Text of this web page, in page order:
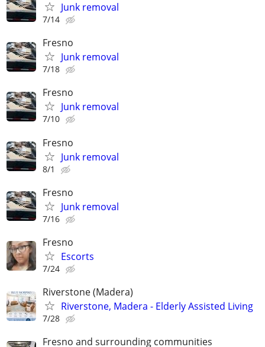
Junk removal
7/14
Fresno
Junk removal
7/18
Fresno
Junk removal
7/10
Fresno
Junk removal
8/1
Fresno
Junk removal
7/16
Fresno
Escorts
7/24
Riverstone (Madera)
Riverstone, Madera - Elderly Assisted Living
7/28
Fresno and surrounding communities